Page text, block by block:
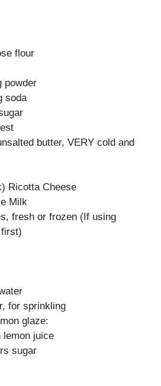
flour
powder
soda
butter, VERY cold and
Ricotta Cheese
Milk
fresh or frozen (If using
for sprinkling
glaze:
lemon juice
sugar